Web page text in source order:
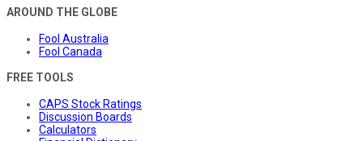
AROUND THE GLOBE
Fool Australia
Fool Canada
FREE TOOLS
CAPS Stock Ratings
Discussion Boards
Calculators